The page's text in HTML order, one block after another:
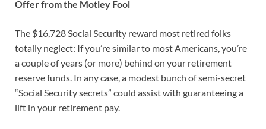
Offer from the Motley Fool
The $16,728 Social Security reward most retired folks
totally neglect: If you’re similar to most Americans, you’re
a couple of years (or more) behind on your retirement
reserve funds. In any case, a modest bunch of semi-secret
“Social Security secrets” could assist with guaranteeing a
lift in your retirement pay.